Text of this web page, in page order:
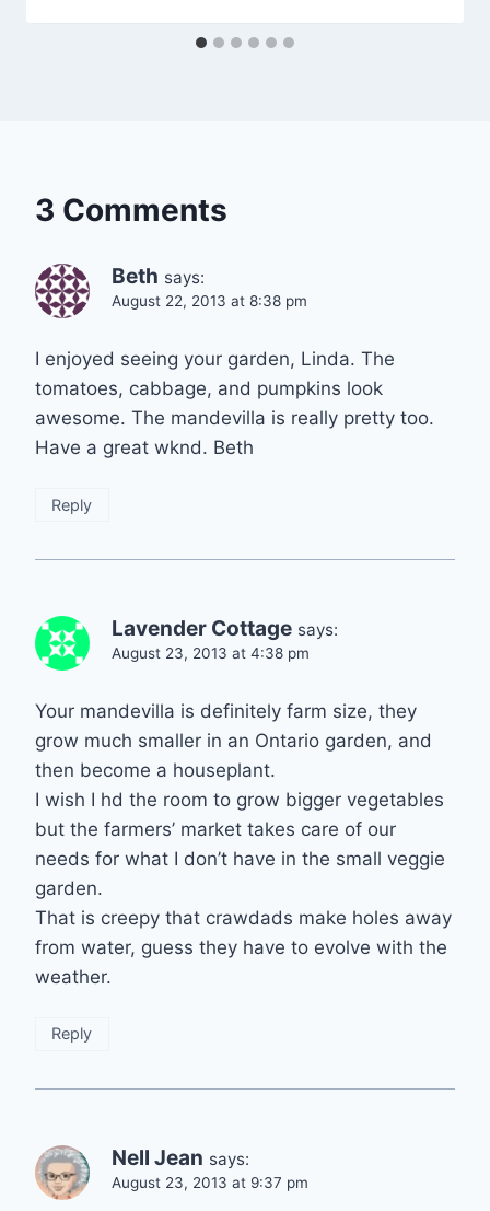
3 Comments
Beth says:
August 22, 2013 at 8:38 pm
I enjoyed seeing your garden, Linda. The
tomatoes, cabbage, and pumpkins look
awesome. The mandevilla is really pretty too.
Have a great wknd. Beth
Reply
Lavender Cottage says:
August 23, 2013 at 4:38 pm
Your mandevilla is definitely farm size, they
grow much smaller in an Ontario garden, and
then become a houseplant.
I wish I hd the room to grow bigger vegetables
but the farmers’ market takes care of our
needs for what I don’t have in the small veggie
garden.
That is creepy that crawdads make holes away
from water, guess they have to evolve with the
weather.
Reply
Nell Jean says:
August 23, 2013 at 9:37 pm